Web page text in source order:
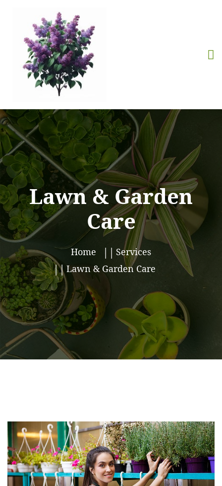
Lawn & Garden
Care
Home
Services
Lawn & Garden Care